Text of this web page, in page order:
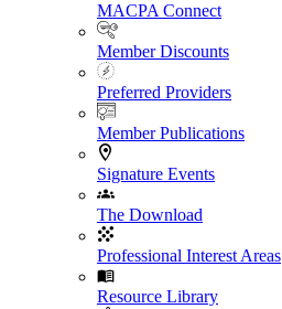
MACPA Connect
Member Discounts
Preferred Providers
Member Publications
Signature Events
The Download
Professional Interest Areas
Resource Library